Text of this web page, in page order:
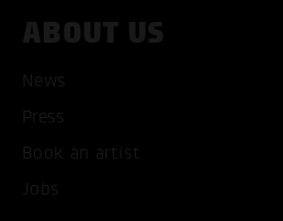
ABOUT US
News
Press
Book an artist
Jobs